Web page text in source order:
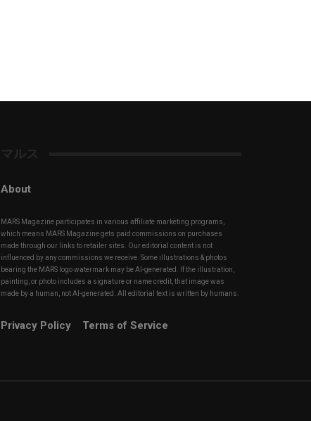
マルス
About
MARS Magazine participates in various affiliate marketing programs,
which means MARS Magazine gets paid commissions on purchases
made through our links to retailer sites. Our editorial content is not
influenced by any commissions we receive. Some illustrations & photos
bearing the MARS logo watermark may be AI-generated. If the illustration,
painting, or photo includes a signature or name credit, that image was
made by a human, not AI-generated. All editorial text is written by humans.
Privacy Policy Terms of Service